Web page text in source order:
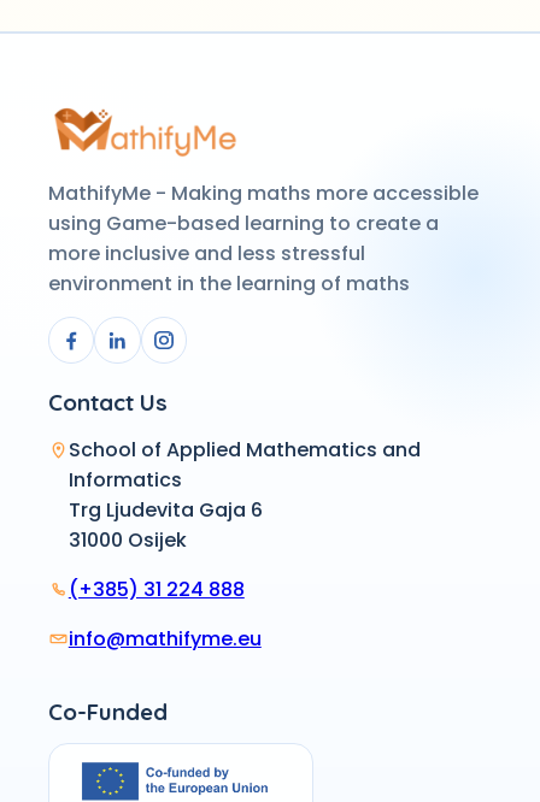
MathifyMe - Making maths more accessible
using Game-based learning to create a
more inclusive and less stressful
environment in the learning of maths
Contact Us
School of Applied Mathematics and
Informatics
Trg Ljudevita Gaja 6
31000 Osijek
(+385) 31 224 888
info@mathifyme.eu
Co-Funded